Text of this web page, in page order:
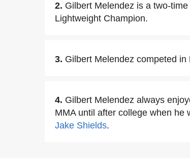
2. Gilbert Melendez is a two-
Lightweight Champion.
3. Gilbert Melendez competed
4. Gilbert Melendez always
MMA until after college when he
Jake Shields.